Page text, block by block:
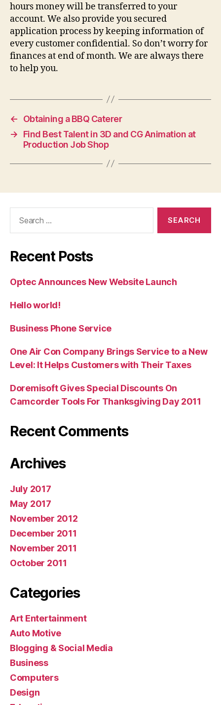
hours money will be transferred to your
account. We also provide you secured
application process by keeping information of
every customer confidential. So don’t worry for
finances at end of month. We are always there
to help you.
←
Obtaining a BBQ Caterer
→
Find Best Talent in 3D and CG Animation at
Production Job Shop
Recent Posts
Optec Announces New Website Launch
Hello world!
Business Phone Service
One Air Con Company Brings Service to a New
Level: It Helps Customers with Their Taxes
Doremisoft Gives Special Discounts On
Camcorder Tools For Thanksgiving Day 2011
Recent Comments
Archives
July 2017
May 2017
November 2012
December 2011
November 2011
October 2011
Categories
Art Entertainment
Auto Motive
Blogging & Social Media
Business
Computers
Design